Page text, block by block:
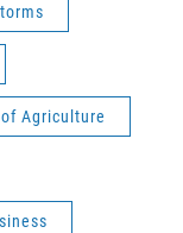
Agriculture